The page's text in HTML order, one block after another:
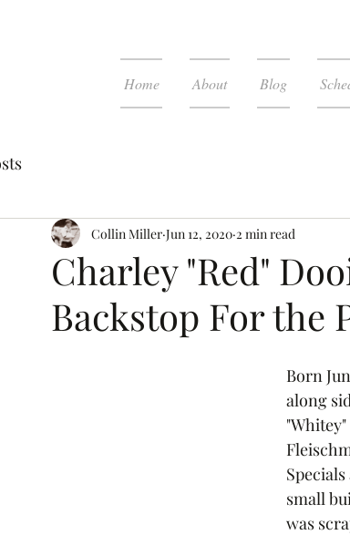
Home About Blog
Charley "Red"
Backstop For the
Collin Miller Jun 12, 2020 2 min read
Born
along
small
was